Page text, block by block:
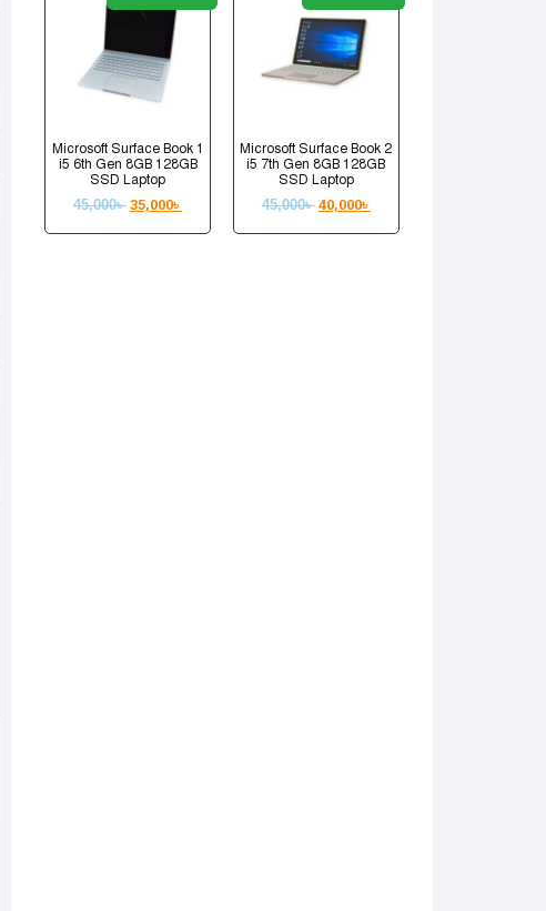
Microsoft Surface Book 1
i5 6th Gen 8GB 128GB
SSD Laptop
45,000৳ 35,000৳
Microsoft Surface Book 2
i5 7th Gen 8GB 128GB
SSD Laptop
45,000৳ 40,000৳